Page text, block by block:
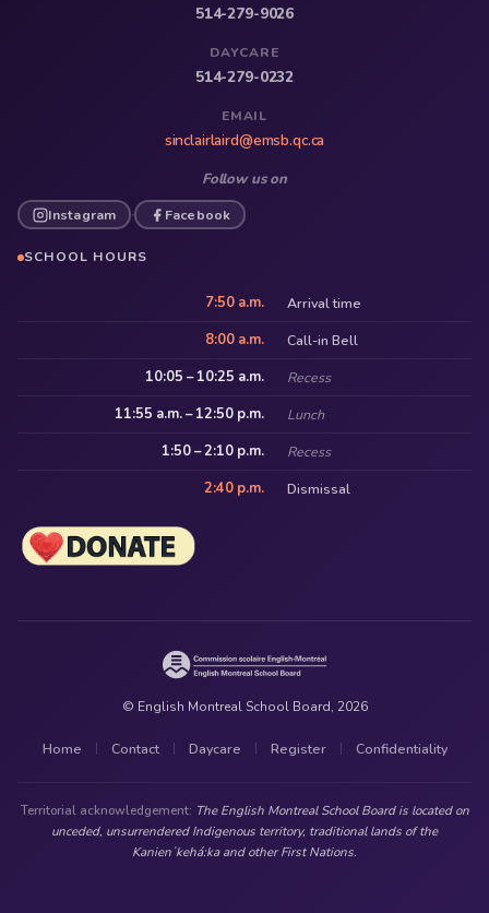
514-279-9026
DAYCARE
514-279-0232
EMAIL
sinclairlaird@emsb.qc.ca
Follow us on
Instagram · Facebook
SCHOOL HOURS
7:50 a.m. Arrival time
8:00 a.m. Call-in Bell
10:05 – 10:25 a.m. Recess
11:55 a.m. – 12:50 p.m. Lunch
1:50 – 2:10 p.m. Recess
2:40 p.m. Dismissal
© English Montreal School Board, 2026
Home Contact Daycare Register Confidentiality
Territorial acknowledgement: The English Montreal School Board is located on
unceded, unsurrendered Indigenous territory, traditional lands of the
Kanienʼkehá:ka and other First Nations.